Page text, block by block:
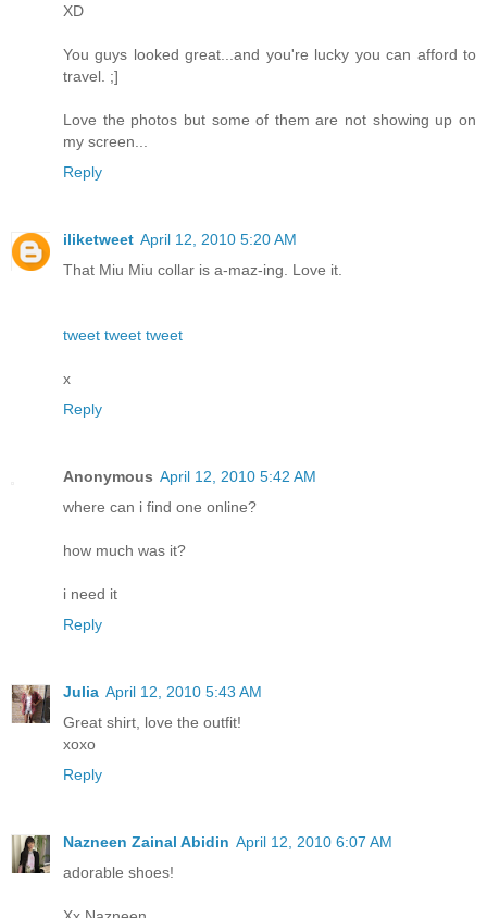
XD
You guys looked great...and you're lucky you can afford to
travel. ;]
Love the photos but some of them are not showing up on
my screen...
Reply
iliketweet April 12, 2010 5:20 AM
That Miu Miu collar is a-maz-ing. Love it.
tweet tweet tweet
x
Reply
Anonymous April 12, 2010 5:42 AM
where can i find one online?
how much was it?
i need it
Reply
Julia April 12, 2010 5:43 AM
Great shirt, love the outfit!
xoxo
Reply
Nazneen Zainal Abidin April 12, 2010 6:07 AM
adorable shoes!